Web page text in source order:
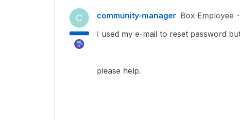
C community-manager Box Employee
I used my e-mail to reset password
please help.